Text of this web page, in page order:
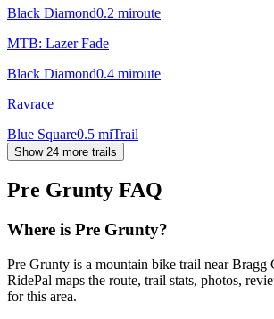
Black Diamond0.2 miroute
MTB: Lazer Fade
Black Diamond0.4 miroute
Ravrace
Blue Square0.5 miTrail
Show 24 more trails
Pre Grunty FAQ
Where is Pre Grunty?
Pre Grunty is a mountain bike trail near Bragg
RidePal maps the route, trail stats, photos,
for this area.